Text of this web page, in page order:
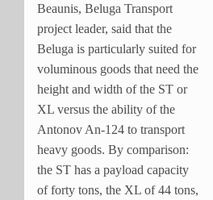
Beaunis, Beluga Transport
project leader, said that the
Beluga is particularly suited for
voluminous goods that need the
height and width of the ST or
XL versus the ability of the
Antonov An-124 to transport
heavy goods. By comparison:
the ST has a payload capacity
of forty tons, the XL of 44 tons,